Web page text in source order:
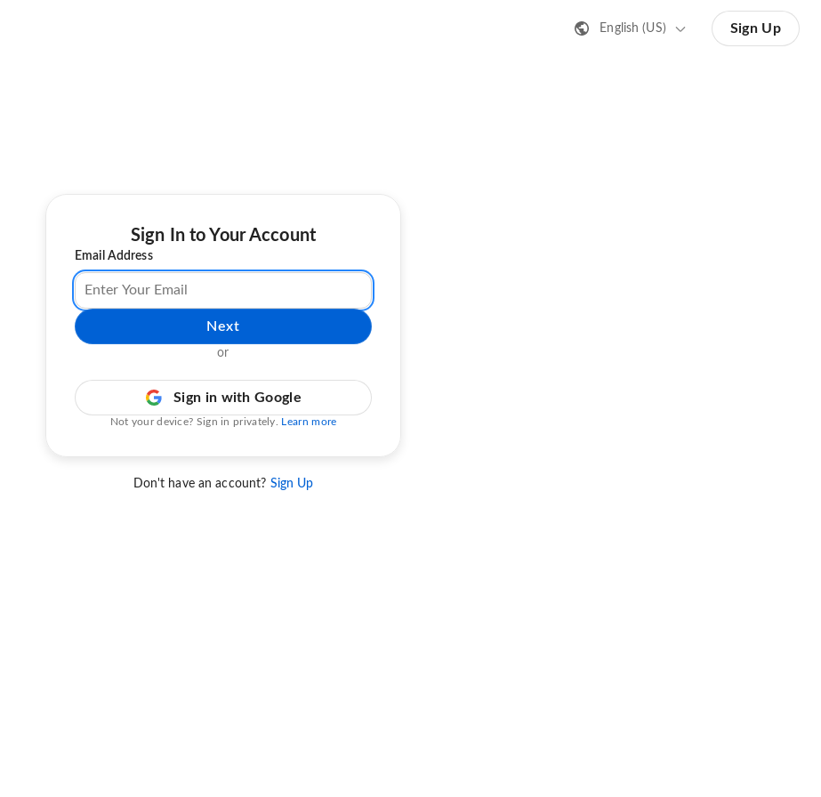
English (US) Sign Up
Sign In to Your Account
Email Address
Next
or
Sign in with Google
Not your device? Sign in privately. Learn more
Don't have an account? Sign Up